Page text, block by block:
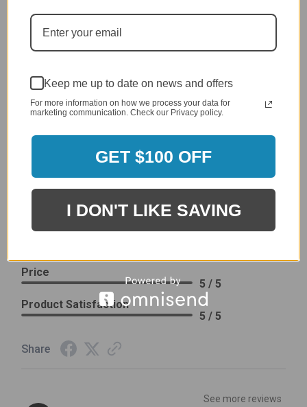
generic cover designed to fit several models.
See More
5 / 5
Price
4 / 5
Product Satisfaction
4 / 5
Verified Customer
Review By Leslie H.
Excellent previous service!
Price
5 / 5
Product Satisfaction
5 / 5
Share
See more reviews
Keep me up to date on news and offers
For more information on how we process your data for
marketing communication. Check our Privacy policy.
GET $100 OFF
I DON'T LIKE SAVING